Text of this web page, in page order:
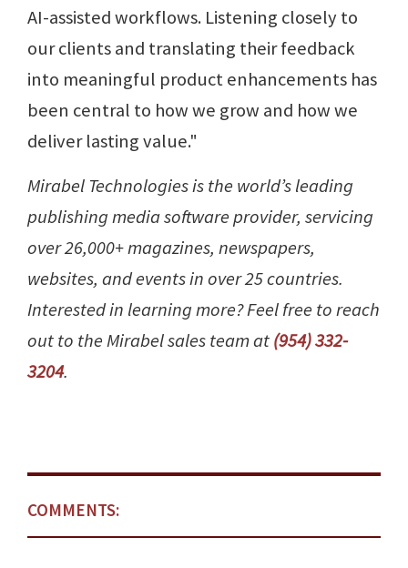
AI-assisted workflows. Listening closely to
our clients and translating their feedback
into meaningful product enhancements has
been central to how we grow and how we
deliver lasting value."
Mirabel Technologies is the world’s leading
publishing media software provider, servicing
over 26,000+ magazines, newspapers,
websites, and events in over 25 countries.
Interested in learning more? Feel free to reach
out to the Mirabel sales team at(954) 332-
3204.
COMMENTS: